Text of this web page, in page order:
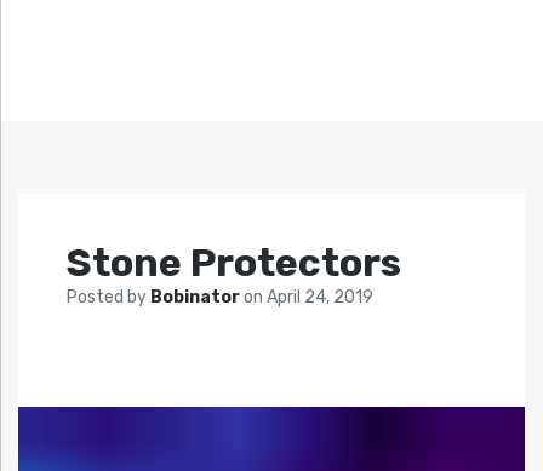
Stone Protectors
Posted by Bobinatoron April 24, 2019